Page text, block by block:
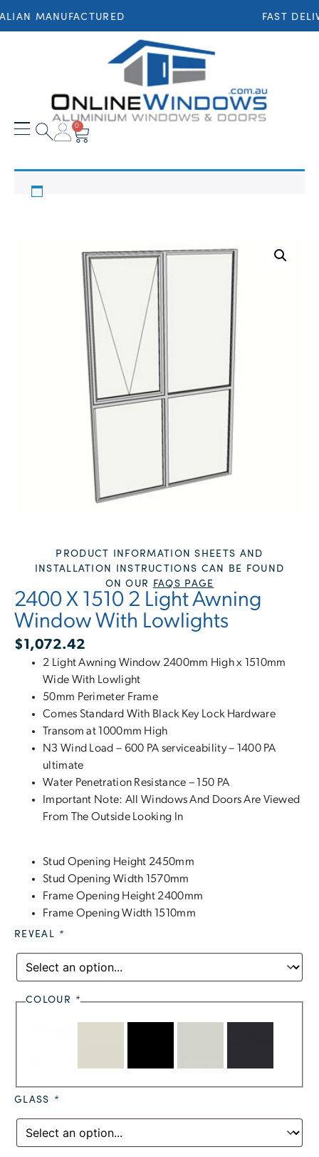
MANUFACTURED FAST
0
PRODUCT INFORMATION SHEETS AND
INSTALLATION INSTRUCTIONS CAN BE FOUND
ON OUR FAQS PAGE
2400 X 1510 2 Light Awning
Window With Lowlights
$1,072.42
2 Light Awning Window 2400mm High x 1510mm
Wide With Lowlight
50mm Perimeter Frame
Comes Standard With Black Key Lock Hardware
Transom at 1000mm High
N3 Wind Load – 600 PA serviceability – 1400 PA
ultimate
Water Penetration Resistance – 150 PA
Important Note: All Windows And Doors Are Viewed
From The Outside Looking In
Stud Opening Height 2450mm
Stud Opening Width 1570mm
Frame Opening Height 2400mm
Frame Opening Width 1510mm
REVEAL *
COLOUR *
GLASS *